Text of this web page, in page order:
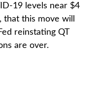
19 levels near $4
this move will
reinstating QT
are over.